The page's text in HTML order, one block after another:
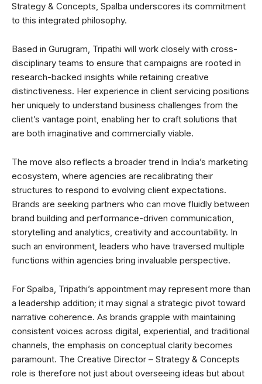
Strategy & Concepts, Spalba underscores its commitment
to this integrated philosophy.
Based in Gurugram, Tripathi will work closely with cross-
disciplinary teams to ensure that campaigns are rooted in
research-backed insights while retaining creative
distinctiveness. Her experience in client servicing positions
her uniquely to understand business challenges from the
client’s vantage point, enabling her to craft solutions that
are both imaginative and commercially viable.
The move also reflects a broader trend in India’s marketing
ecosystem, where agencies are recalibrating their
structures to respond to evolving client expectations.
Brands are seeking partners who can move fluidly between
brand building and performance-driven communication,
storytelling and analytics, creativity and accountability. In
such an environment, leaders who have traversed multiple
functions within agencies bring invaluable perspective.
For Spalba, Tripathi’s appointment may represent more than
a leadership addition; it may signal a strategic pivot toward
narrative coherence. As brands grapple with maintaining
consistent voices across digital, experiential, and traditional
channels, the emphasis on conceptual clarity becomes
paramount. The Creative Director – Strategy & Concepts
role is therefore not just about overseeing ideas but about